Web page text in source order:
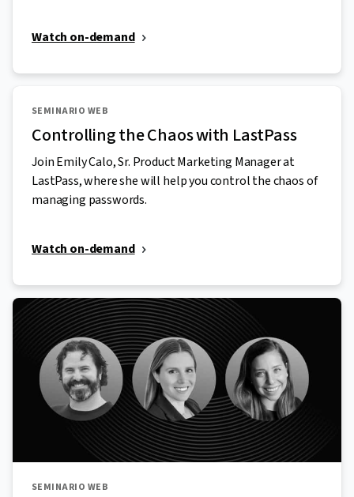
Watch on-demand
SEMINARIO WEB
Controlling the Chaos with LastPass
Join Emily Calo, Sr. Product Marketing Manager at
LastPass, where she will help you control the chaos of
managing passwords.
Watch on-demand
SEMINARIO WEB